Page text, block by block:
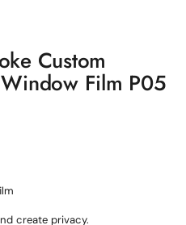
Custom
Film P05
create privacy.